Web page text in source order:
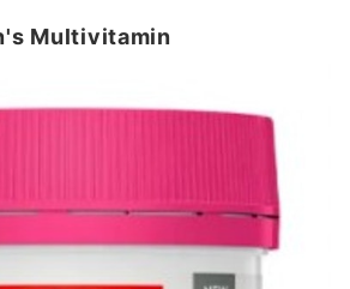
Multivitamin